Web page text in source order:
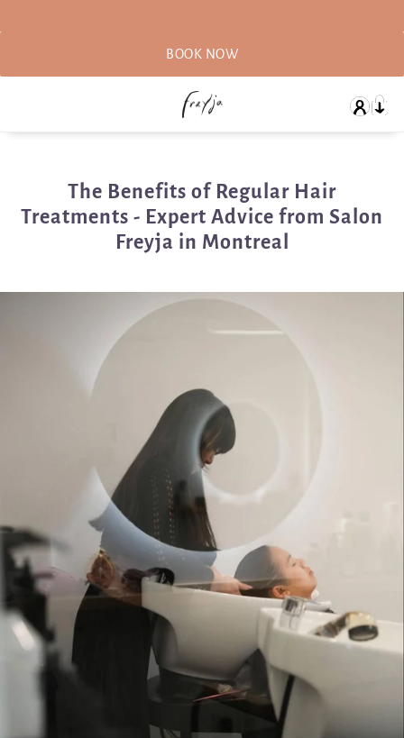
BOOK NOW
The Benefits of Regular Hair
Treatments - Expert Advice from Salon
Freyja in Montreal